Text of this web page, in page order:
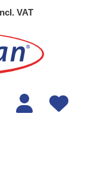
VAT